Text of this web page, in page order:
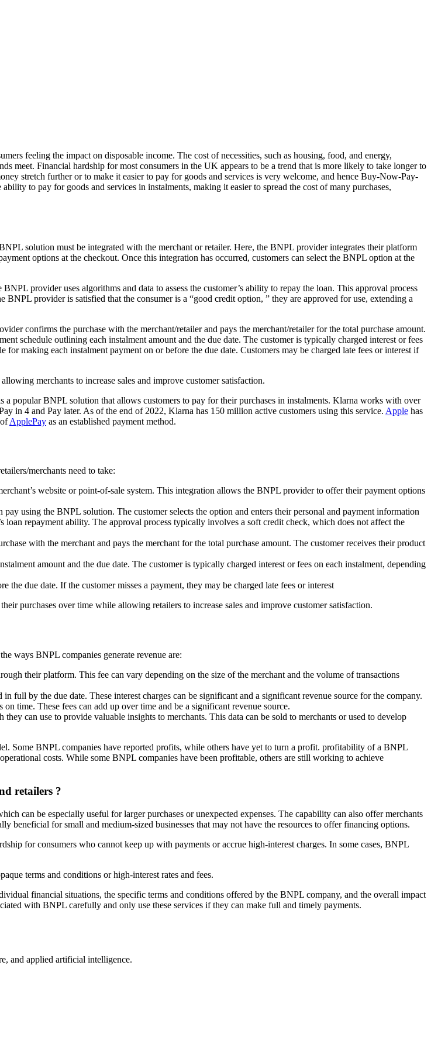
feeling the impact on disposable income. The cost of necessities, such as housing, food, and energy,
meet. Financial hardship for most consumers in the UK appears to be a trend that is more likely to take longer to
stretch further or to make it easier to pay for goods and services is very welcome, and hence Buy-Now-Pay-
to pay for goods and services in instalments, making it easier to spread the cost of many purchases,
solution must be integrated with the merchant or retailer. Here, the BNPL provider integrates their platform
options at the checkout. Once this integration has occurred, customers can select the BNPL option at the
provider uses algorithms and data to assess the customer’s ability to repay the loan. This approval process
provider is satisfied that the consumer is a “good credit option, ” they are approved for use, extending a
confirms the purchase with the merchant/retailer and pays the merchant/retailer for the total purchase amount.
schedule outlining each instalment amount and the due date. The customer is typically charged interest or fees
making each instalment payment on or before the due date. Customers may be charged late fees or interest if
merchants to increase sales and improve customer satisfaction.
a popular BNPL solution that allows customers to pay for their purchases in instalments. Klarna works with over
in 4 and Pay later. As of the end of 2022, Klarna has 150 million active customers using this service. Apple has
ApplePay as an established payment method.
merchants need to take:
website or point-of-sale system. This integration allows the BNPL provider to offer their payment options
pay using the BNPL solution. The customer selects the option and enters their personal and payment information
loan repayment ability. The approval process typically involves a soft credit check, which does not affect the
with the merchant and pays the merchant for the total purchase amount. The customer receives their product
amount and the due date. The customer is typically charged interest or fees on each instalment, depending
due date. If the customer misses a payment, they may be charged late fees or interest
purchases over time while allowing retailers to increase sales and improve customer satisfaction.
ways BNPL companies generate revenue are:
their platform. This fee can vary depending on the size of the merchant and the volume of transactions
full by the due date. These interest charges can be significant and a significant revenue source for the company.
time. These fees can add up over time and be a significant revenue source.
can use to provide valuable insights to merchants. This data can be sold to merchants or used to develop
Some BNPL companies have reported profits, while others have yet to turn a profit. profitability of a BNPL
costs. While some BNPL companies have been profitable, others are still working to achieve
retailers ?
can be especially useful for larger purchases or unexpected expenses. The capability can also offer merchants
beneficial for small and medium-sized businesses that may not have the resources to offer financing options.
for consumers who cannot keep up with payments or accrue high-interest charges. In some cases, BNPL
terms and conditions or high-interest rates and fees.
financial situations, the specific terms and conditions offered by the BNPL company, and the overall impact
with BNPL carefully and only use these services if they can make full and timely payments.
and applied artificial intelligence.